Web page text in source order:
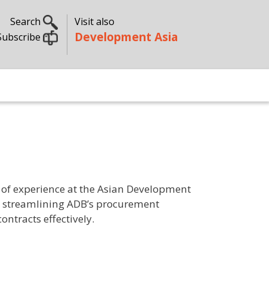
Search
Visit also
Development Asia
experience at the Asian Development
ADB’s procurement
effectively.